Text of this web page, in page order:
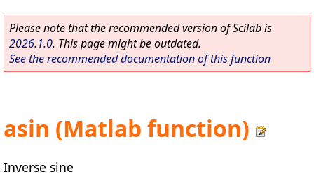
Please note that the recommended version of Scilab is
2026.1.0. This page might be outdated.
See the recommended documentation of this function
asin (Matlab function)
Inverse sine